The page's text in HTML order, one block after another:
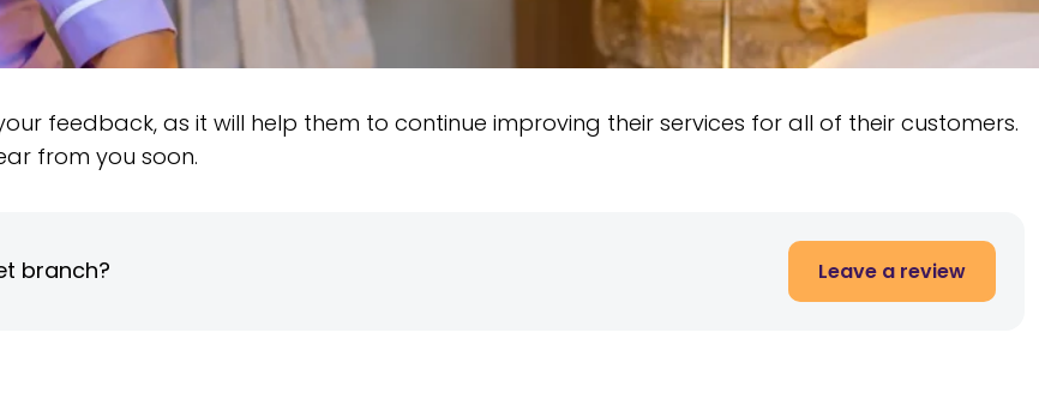
feedback, as it will help them to continue improving their services for all of their customers.
from you soon.
branch? Leave a review